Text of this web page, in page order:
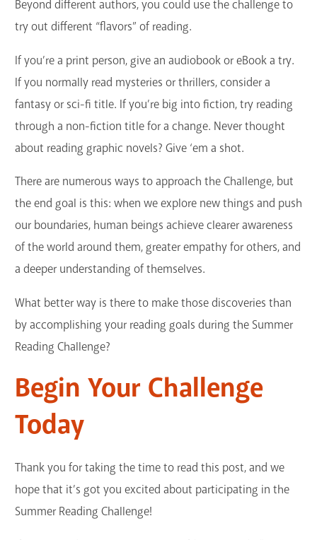
Beyond different authors, you could use the challenge to
try out different “flavors” of reading.
If you’re a print person, give an audiobook or eBook a try.
If you normally read mysteries or thrillers, consider a
fantasy or sci-fi title. If you’re big into fiction, try reading
through a non-fiction title for a change. Never thought
about reading graphic novels? Give ‘em a shot.
There are numerous ways to approach the Challenge, but
the end goal is this: when we explore new things and push
our boundaries, human beings achieve clearer awareness
of the world around them, greater empathy for others, and
a deeper understanding of themselves.
What better way is there to make those discoveries than
by accomplishing your reading goals during the Summer
Reading Challenge?
Begin Your Challenge
Today
Thank you for taking the time to read this post, and we
hope that it’s got you excited about participating in the
Summer Reading Challenge!